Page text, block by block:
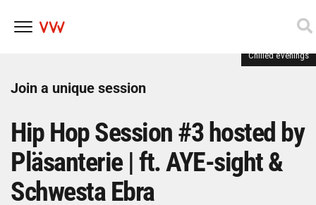
content
Chilled evenings
Join a unique session
Hip Hop Session #3 hosted by
Pläsanterie | ft. AYE-sight &
Schwesta Ebra